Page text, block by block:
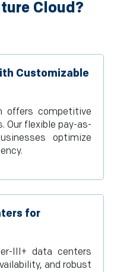
Cloud?
Customizable
offers competitive
Our flexible pay-as-
optimize
for
III+ data centers
and robust